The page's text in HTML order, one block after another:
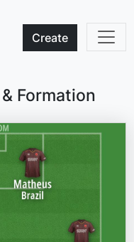
Create
Formation